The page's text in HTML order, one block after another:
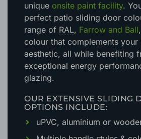
unique onsite paint facility.
perfect patio sliding door
range of RAL, Farrow and Ball
colour that complements your
aesthetic, all while benefiting
exceptional energy
glazing.
OUR EXTENSIVE SLIDING
OPTIONS INCLUDE:
uPVC, aluminium or